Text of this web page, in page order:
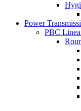
Power
PBC